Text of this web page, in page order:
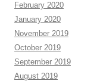
February 2020
January 2020
November 2019
October 2019
September 2019
August 2019